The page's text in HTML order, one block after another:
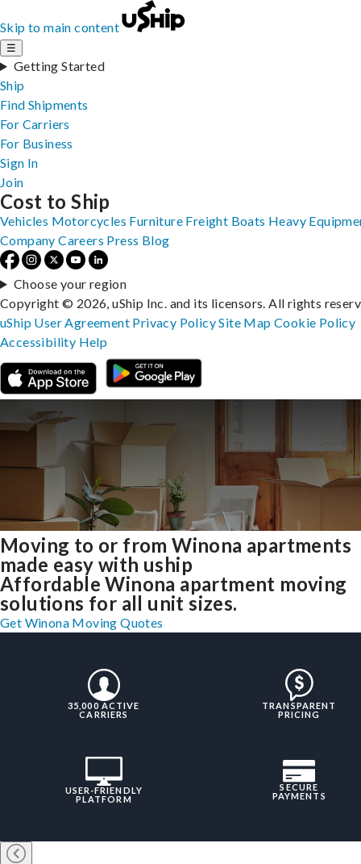
Skip to main content
☰
Getting Started
Ship
Find Shipments
For Carriers
For Business
Sign In
Join
Moving to or from Winona apartments
made easy with uship
Affordable Winona apartment moving
solutions for all unit sizes.
Get Winona Moving Quotes
35,000 ACTIVE
CARRIERS
TRANSPARENT
PRICING
USER-FRIENDLY
PLATFORM
SECURE
PAYMENTS
Cost to Ship
Vehicles Motorcycles Furniture Freight Boats Heavy
Company Careers Press Blog
Choose your region
Copyright © 2026, uShip Inc. and its licensors. All rights
uShip User Agreement Privacy PolicySite MapCookie Policy
Accessibility Help